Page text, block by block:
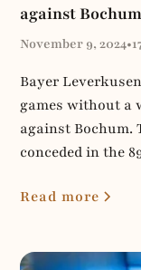
against Bochum
November 9, 2024•
Bayer
games without a
against Bochum.
conceded in the
Read more